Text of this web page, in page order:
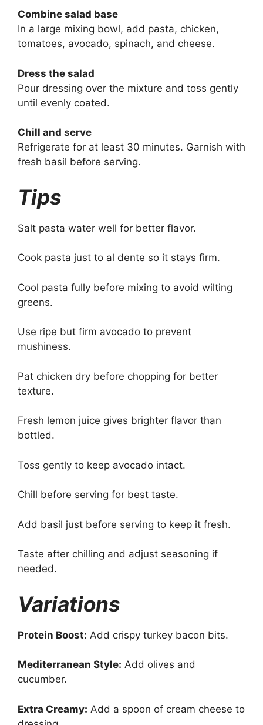
Combine salad base
In a large mixing bowl, add pasta, chicken,
tomatoes, avocado, spinach, and cheese.
Dress the salad
Pour dressing over the mixture and toss gently
until evenly coated.
Chill and serve
Refrigerate for at least 30 minutes. Garnish with
fresh basil before serving.
Tips
Salt pasta water well for better flavor.
Cook pasta just to al dente so it stays firm.
Cool pasta fully before mixing to avoid wilting
greens.
Use ripe but firm avocado to prevent
mushiness.
Pat chicken dry before chopping for better
texture.
Fresh lemon juice gives brighter flavor than
bottled.
Toss gently to keep avocado intact.
Chill before serving for best taste.
Add basil just before serving to keep it fresh.
Taste after chilling and adjust seasoning if
needed.
Variations
Protein Boost: Add crispy turkey bacon bits.
Mediterranean Style: Add olives and
cucumber.
Extra Creamy: Add a spoon of cream cheese to